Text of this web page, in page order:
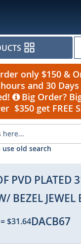
only $150 &
and 30
Big Order?
$350 get FREE
old search
PVD PLATED
BEZEL JEWEL
=$31.64DACB67